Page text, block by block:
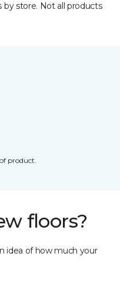
by store. Not all products
product.
floors?
idea of how much your